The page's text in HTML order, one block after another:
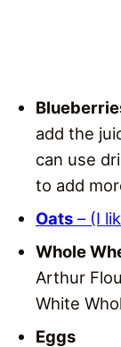
add the
can use
to add
Oats – (I
Whole
Arthur
White
Eggs